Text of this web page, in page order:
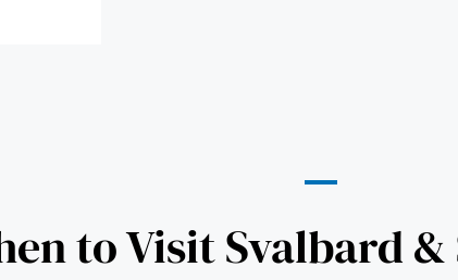
to Visit Svalbard